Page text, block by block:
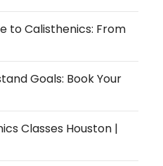
to Calisthenics: From
Goals: Book Your
Classes Houston |